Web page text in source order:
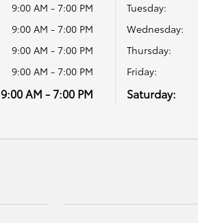
9:00 AM - 7:00 PM
9:00 AM - 7:00 PM
9:00 AM - 7:00 PM
9:00 AM - 7:00 PM
9:00 AM - 7:00 PM
Tuesday:
Wednesday:
Thursday:
Friday:
Saturday: